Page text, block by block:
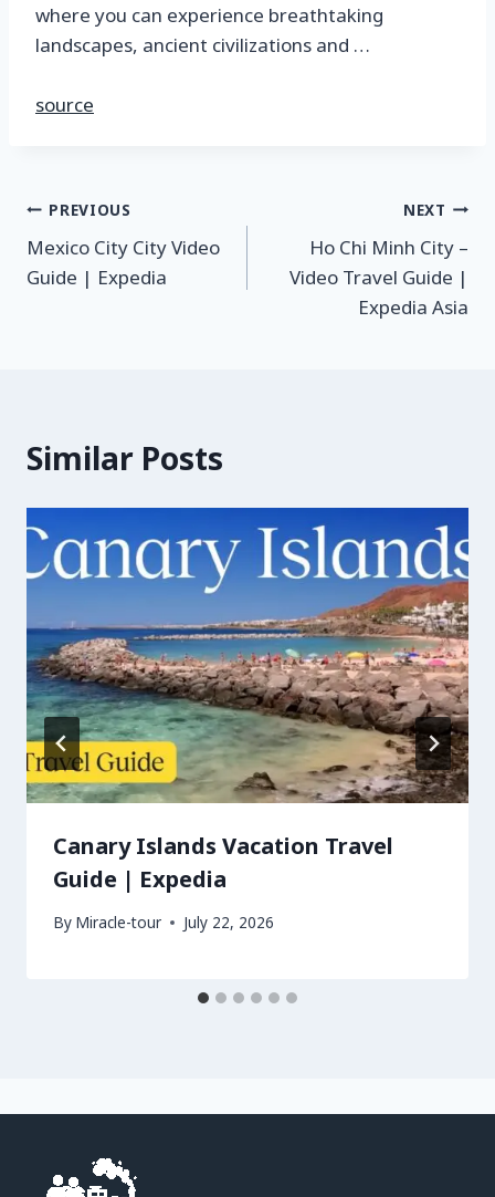
where you can experience breathtaking
landscapes, ancient civilizations and …
source
PREVIOUS
Mexico City City Video
Guide | Expedia
NEXT
Ho Chi Minh City –
Video Travel Guide |
Expedia Asia
Similar Posts
Canary Islands Vacation Travel
Guide | Expedia
By Miracle-tour July 22, 2026